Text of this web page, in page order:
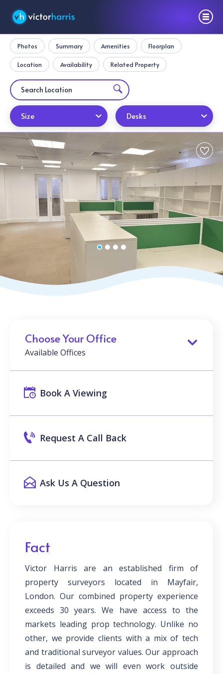
Photos Summary Amenities Floorplan
Location Availability Related Property
Size Desks
Choose Your Office
Available Offices
Book A Viewing
Request A Call Back
Ask Us A Question
Fact
Victor Harris are an established firm of
property surveyors located in Mayfair,
London. Our combined property experience
exceeds 30 years. We have access to the
markets leading prop technology. Unlike no
other, we provide clients with a mix of tech
and traditional surveyor values. Our approach
is detailed and we will even work outside